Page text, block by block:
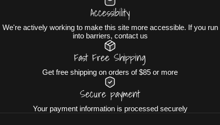
Accessibility
We're actively working to make this site more accessible. If you run
into barriers, contact us
Fast Free Shipping
Get free shipping on orders of $85 or more
Secure payment
Your payment information is processed securely